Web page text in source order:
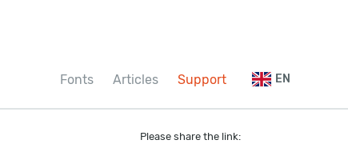
Fonts Articles Support EN
Please share the link: